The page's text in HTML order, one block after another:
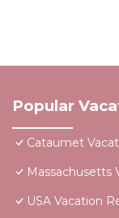
Popular
Cataumet
Massachusetts
USA Vacation